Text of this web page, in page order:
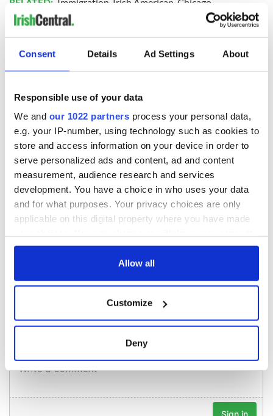
Consent Details Ad Settings About
Responsible use of your data
We and our 1022 partners process your personal data,
e.g. your IP-number, using technology such as cookies to
store and access information on your device in order to
serve personalized ads and content, ad and content
measurement, audience research and services
development. You have a choice in who uses your data
and for what purposes. Your privacy choices are only
applicable on this digital property where you have made
any time from the Cookie Declaration or by clicking on
Collect information about your geographical
location which can be accurate to within several
and set your preferences in thedetails section.
Allow all
Customize
Deny
READ NEXT
Women with
Ambition expo
returns to Bryant
Park Hotel for third
annual showcase
Chief economist
warns: All roads
lead to inflation
Michael O’Leary’s
nightmare
prediction if Strait
of Hormuz remains
closed
COMMENTS